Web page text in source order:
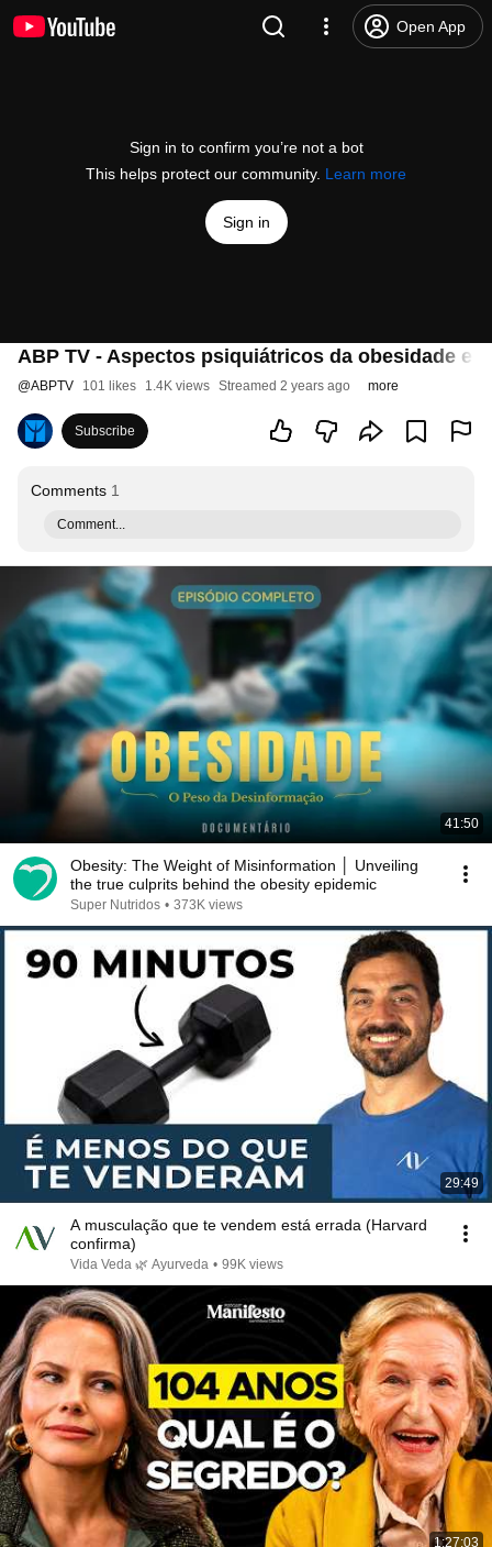
Open App
Sign in to confirm you’re not a bot
This helps protect our community. Learn more
Sign in
ABP TV - Aspectos psiquiátricos da obesidade e
@ABPTV 101 likes 1.4K views Streamed 2 years ago more
Subscribe
Comments 1
Comment...
41:50
Obesity: The Weight of Misinformation │ Unveiling
the true culprits behind the obesity epidemic
Super Nutridos • 373K views
29:49
A musculação que te vendem está errada (Harvard
confirma)
Vida Veda 🌿 Ayurveda • 99K views
1:27:03